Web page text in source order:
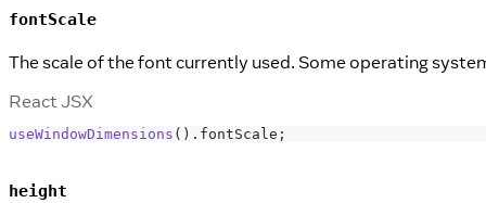
fontScale
The scale of the font currently used. Some operating
React JSX
useWindowDimensions ( ) . fontScale ;
height